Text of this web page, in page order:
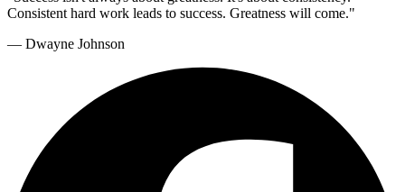
Consistent hard work leads to success. Greatness will come."
— Dwayne Johnson